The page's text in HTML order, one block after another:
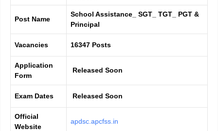
Post Name
School Assistance_ SGT_ TGT_ PGT &
Principal
Vacancies 16347 Posts
Application
Form
Released Soon
Exam Dates Released Soon
Official
Website
apdsc.apcfss.in